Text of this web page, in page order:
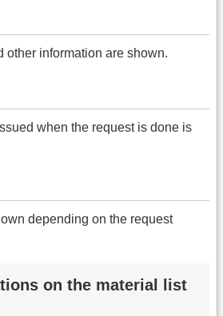
other information are shown.
when the request is done is
depending on the request
on the material list